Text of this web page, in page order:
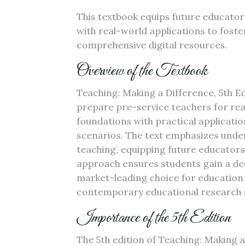
This textbook equips future
with real-world applications to
comprehensive digital resources.
Overview of the Textbook
Teaching: Making a Difference, 5th
prepare pre-service teachers for
foundations with practical
scenarios. The text emphasizes
teaching, equipping future
approach ensures students gain a
market-leading choice for
contemporary educational research
Importance of the 5th Edition
The 5th edition of Teaching: